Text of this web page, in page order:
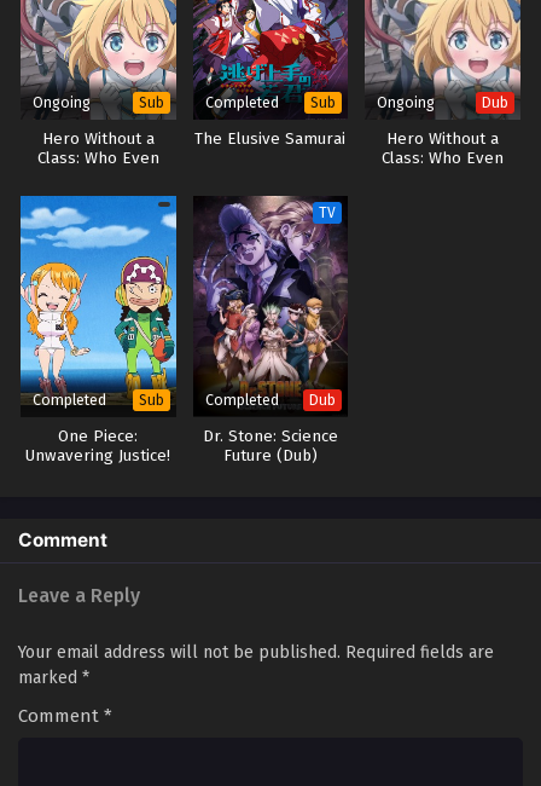
Ongoing Sub
Hero Without a
Class: Who Even
Completed Sub
The Elusive Samurai
Ongoing Dub
Hero Without a
Class: Who Even
Completed Sub
One Piece:
Unwavering Justice!
TV
Completed Dub
Dr. Stone: Science
Future (Dub)
Comment
Leave a Reply
Your email address will not be published. Required fields are
marked *
Comment *